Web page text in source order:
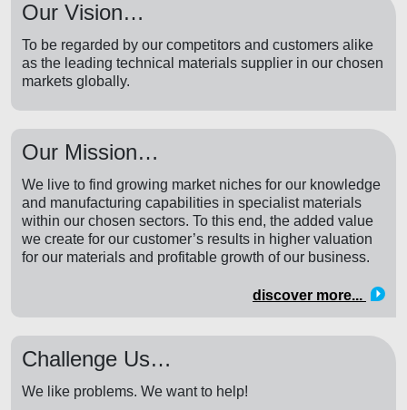
Our Vision…
To be regarded by our competitors and customers alike
as the leading technical materials supplier in our chosen
markets globally.
Our Mission…
We live to find growing market niches for our knowledge
and manufacturing capabilities in specialist materials
within our chosen sectors. To this end, the added value
we create for our customer’s results in higher valuation
for our materials and profitable growth of our business.
discover more...
Challenge Us…
We like problems. We want to help!